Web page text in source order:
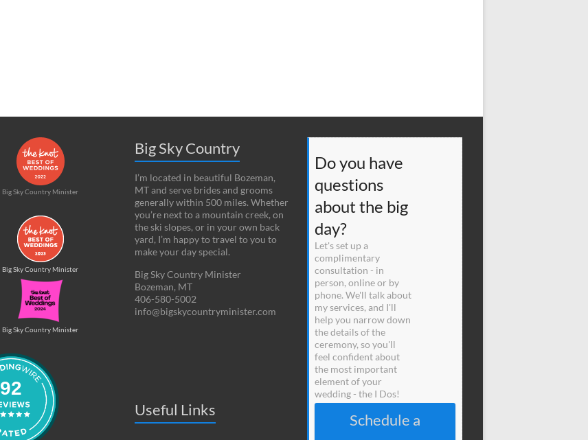
Big Sky Country Minister
Big Sky Country Minister
Big Sky Country Minister
92
Big Sky Country
I’m located in beautiful Bozeman,
MT and serve brides and grooms
generally within 500 miles. Whether
you’re next to a mountain creek, on
the ski slopes, or in your own back
yard, I’m happy to travel to you to
make your day special.
Big Sky Country Minister
Bozeman, MT
406-580-5002
info@bigskycountryminister.com
Useful Links
Do you have
questions
about the big
day?
Let's set up a
complimentary
consultation - in
person, online or by
phone. We'll talk about
my services, and I'll
help you narrow down
the details of the
ceremony, so you'll
feel confident about
the most important
element of your
wedding - the I Dos!
Schedule a